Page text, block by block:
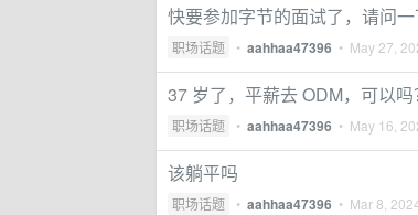
快要参加字节的面试了，请问
职场话题 • aahhaa47396 • May 27,
37 岁了，平薪去 ODM，可以吗
职场话题 • aahhaa47396 • May 16,
该躺平吗
职场话题 • aahhaa47396 • Mar 8,